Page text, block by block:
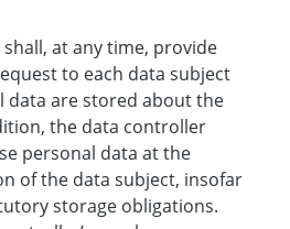
at any time, provide
to each data subject
data are stored about the
the data controller
personal data at the
of the data subject, insofar
storage obligations.